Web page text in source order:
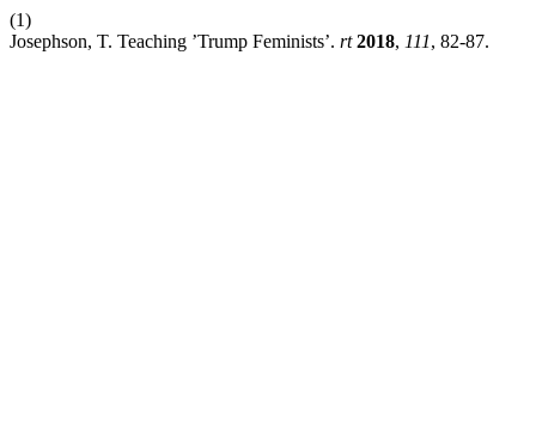
(1)
Josephson, T. Teaching ’Trump Feminists’. rt 2018, 111, 82-87.